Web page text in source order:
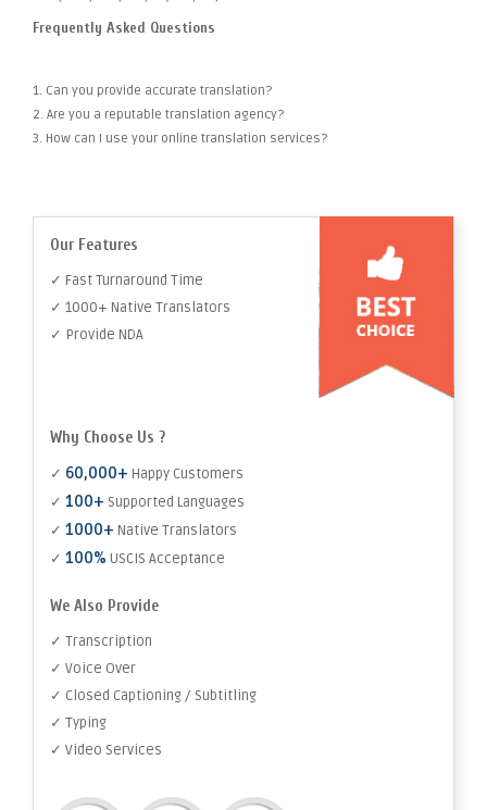
Frequently Asked Questions
1. Can you provide accurate translation?
2. Are you a reputable translation agency?
3. How can I use your online translation services?
Our Features
✓ Fast Turnaround Time
✓ 1000+ Native Translators
✓ Provide NDA
Why Choose Us ?
✓ 60,000+ Happy Customers
✓ 100+ Supported Languages
✓ 1000+ Native Translators
✓ 100% USCIS Acceptance
We Also Provide
✓ Transcription
✓ Voice Over
✓ Closed Captioning / Subtitling
✓ Typing
✓ Video Services